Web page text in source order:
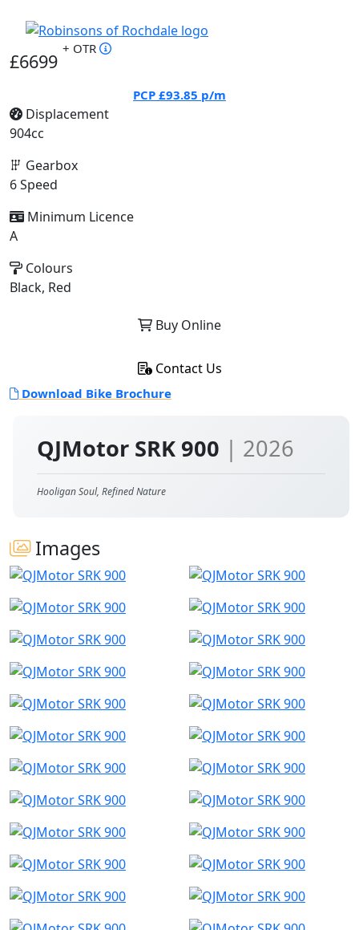
QJMotor SRK 900 | 2026
Hooligan Soul, Refined Nature
Images
£6699
+ OTR
PCP £93.85 p/m
Displacement
904cc
Gearbox
6 Speed
Minimum Licence
A
Colours
Black, Red
Buy Online
Contact Us
Download Bike Brochure